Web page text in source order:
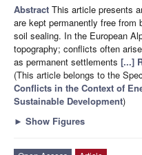
Abstract This article presents
are kept permanently free
soil sealing. In the European
topography; conflicts often
as permanent settlements [...]
(This article belongs to the
Conflicts in the Context of
Sustainable Development)
► Show Figures